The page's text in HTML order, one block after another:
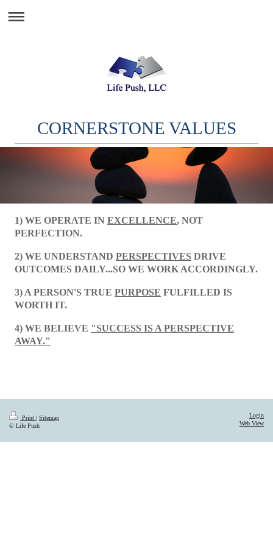
CORNERSTONE VALUES
1) WE OPERATE IN EXCELLENCE, NOT
PERFECTION.
2) WE UNDERSTAND PERSPECTIVES DRIVE
OUTCOMES DAILY...SO WE WORK ACCORDINGLY.
3) A PERSON'S TRUE PURPOSE FULFILLED IS
WORTH IT.
4) WE BELIEVE "SUCCESS IS A PERSPECTIVE
AWAY."
Print | Sitemap
© Life Push
Login
Web View